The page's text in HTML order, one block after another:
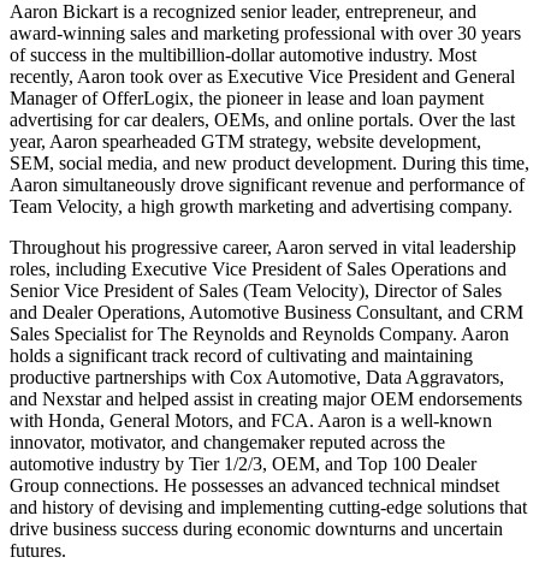
Aaron Bickart is a recognized senior leader, entrepreneur, and
award-winning sales and marketing professional with over 30 years
of success in the multibillion-dollar automotive industry. Most
recently, Aaron took over as Executive Vice President and General
Manager of OfferLogix, the pioneer in lease and loan payment
advertising for car dealers, OEMs, and online portals. Over the last
year, Aaron spearheaded GTM strategy, website development,
SEM, social media, and new product development. During this time,
Aaron simultaneously drove significant revenue and performance of
Team Velocity, a high growth marketing and advertising company.
Throughout his progressive career, Aaron served in vital leadership
roles, including Executive Vice President of Sales Operations and
Senior Vice President of Sales (Team Velocity), Director of Sales
and Dealer Operations, Automotive Business Consultant, and CRM
Sales Specialist for The Reynolds and Reynolds Company. Aaron
holds a significant track record of cultivating and maintaining
productive partnerships with Cox Automotive, Data Aggravators,
and Nexstar and helped assist in creating major OEM endorsements
with Honda, General Motors, and FCA. Aaron is a well-known
innovator, motivator, and changemaker reputed across the
automotive industry by Tier 1/2/3, OEM, and Top 100 Dealer
Group connections. He possesses an advanced technical mindset
and history of devising and implementing cutting-edge solutions that
drive business success during economic downturns and uncertain
futures.